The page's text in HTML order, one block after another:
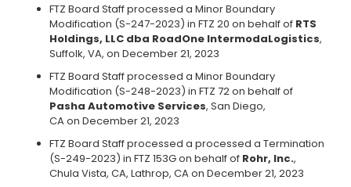
FTZ Board Staff processed a Minor Boundary
Modification (S-247-2023) in FTZ 20 on behalf of RTS
Holdings, LLC dba RoadOne IntermodaLogistics,
Suffolk, VA, on December 21, 2023
FTZ Board Staff processed a Minor Boundary
Modification (S-248-2023) in FTZ 72 on behalf of
Pasha Automotive Services, San Diego,
CA on December 21, 2023
FTZ Board Staff processed a processed a Termination
(S-249-2023) in FTZ 153G on behalf of Rohr, Inc.,
Chula Vista, CA, Lathrop, CA on December 21, 2023